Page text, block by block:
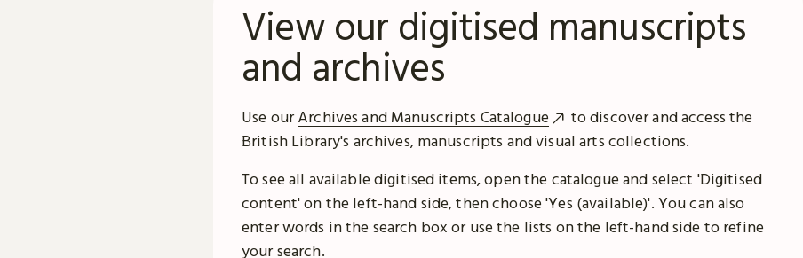
View our digitised manuscripts
and archives
Use ourArchives and Manuscripts Catalogue
to discover and access the
British Library's archives, manuscripts and visual arts collections.
To see all available digitised items, open the catalogue and select 'Digitised
content' on the left-hand side, then choose 'Yes (available)'. You can also
enter words in the search box or use the lists on the left-hand side to refine
your search.